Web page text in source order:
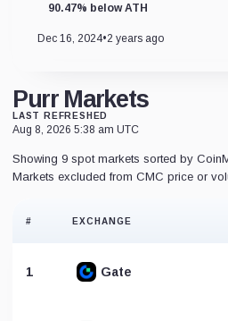
90.47% below ATH
Dec 16, 2024•2 years ago
Purr Markets
LAST REFRESHED
Aug 8, 2026 5:38 am UTC
Showing 9 spot markets sorted by
Markets excluded from CMC price or
# EXCHANGE
1 Gate